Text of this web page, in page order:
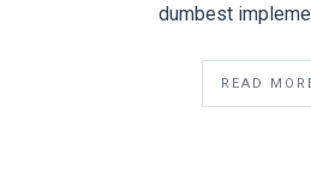
dumbest
READ